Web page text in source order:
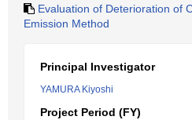
Evaluation of Deterioration of
Emission Method
Principal Investigator
YAMURA Kiyoshi
Project Period (FY)